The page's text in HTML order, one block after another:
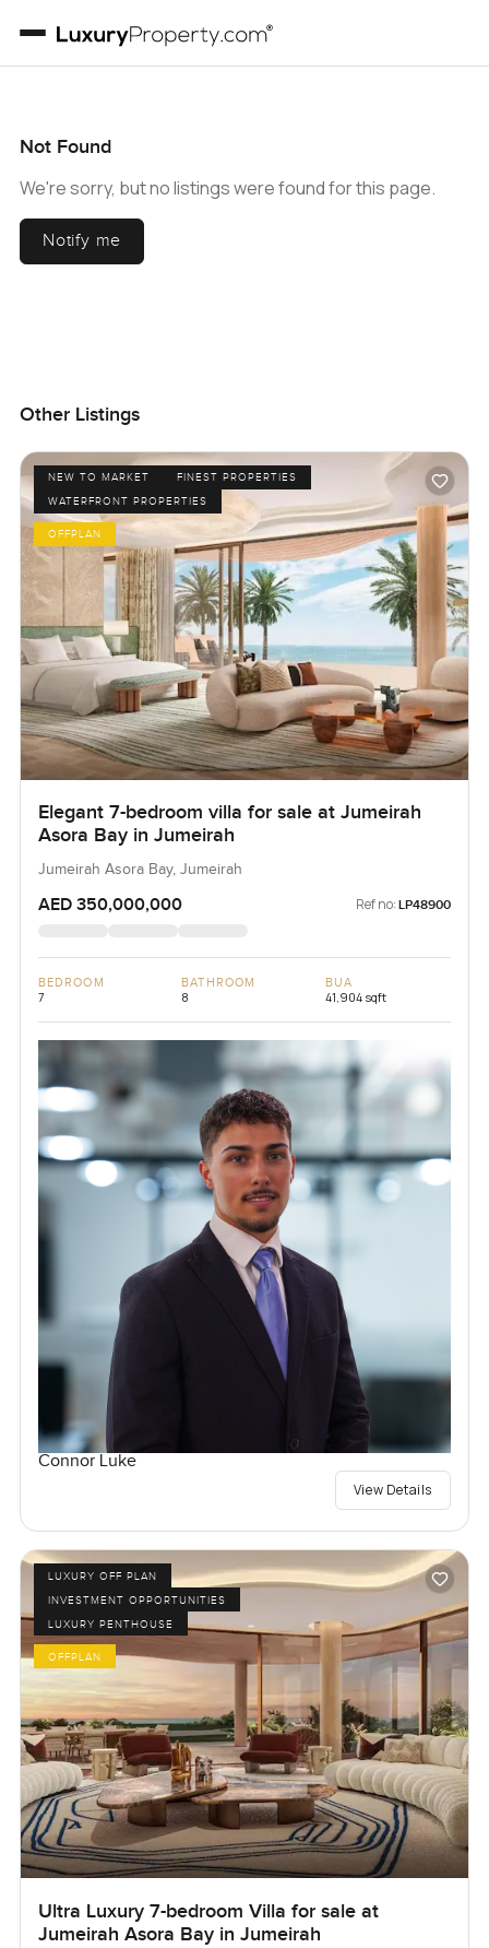
Not Found
We're sorry, but no listings were found for this page.
Notify me
Other Listings
NEW TO MARKET
FINEST PROPERTIES
WATERFRONT PROPERTIES
OFFPLAN
Elegant 7-bedroom villa for sale at Jumeirah
Asora Bay in Jumeirah
Jumeirah Asora Bay, Jumeirah
AED 350,000,000 Ref no: LP48900
BEDROOM
7
BATHROOM
8
BUA
41,904 sqft
Connor Luke
View Details
LUXURY OFF PLAN
INVESTMENT OPPORTUNITIES
LUXURY PENTHOUSE
OFFPLAN
Ultra Luxury 7-bedroom Villa for sale at
Jumeirah Asora Bay in Jumeirah